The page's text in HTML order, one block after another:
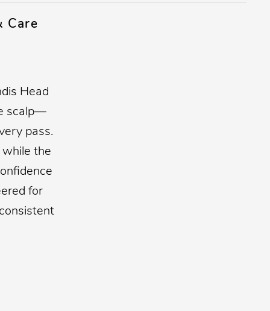
Care
Head
scalp—
pass.
the
for